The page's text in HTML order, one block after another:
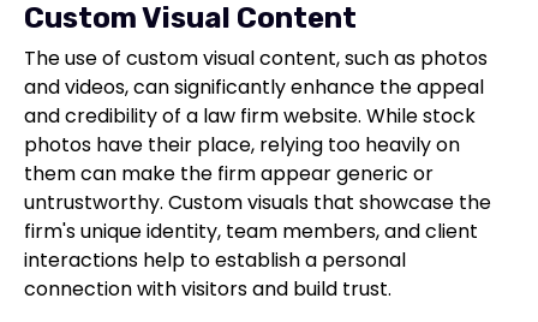
Custom Visual Content
The use of custom visual content, such as photos
and videos, can significantly enhance the appeal
and credibility of a law firm website. While stock
photos have their place, relying too heavily on
them can make the firm appear generic or
untrustworthy. Custom visuals that showcase the
firm's unique identity, team members, and client
interactions help to establish a personal
connection with visitors and build trust.